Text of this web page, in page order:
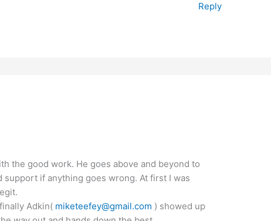
Reply
the good work. He goes above and beyond to
if anything goes wrong. At first I was
Adkin( miketeefey@gmail.com ) showed up